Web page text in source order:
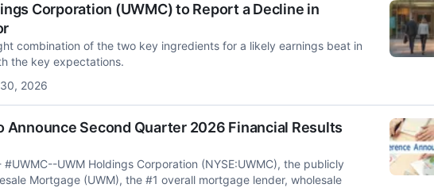
Corporation (UWMC) to Report a Decline in
combination of the two key ingredients for a likely earnings beat in
the key expectations.
2026
Announce Second Quarter 2026 Financial Results
#UWMC--UWM Holdings Corporation (NYSE:UWMC), the publicly
Mortgage (UWM), the #1 overall mortgage lender, wholesale